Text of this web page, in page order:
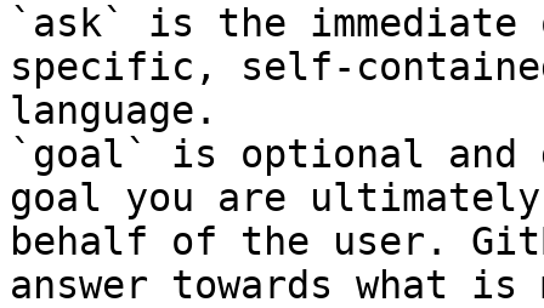
`ask` is the
specific, self-
language.
`goal` is optional and
goal you are
behalf of the user.
answer towards what